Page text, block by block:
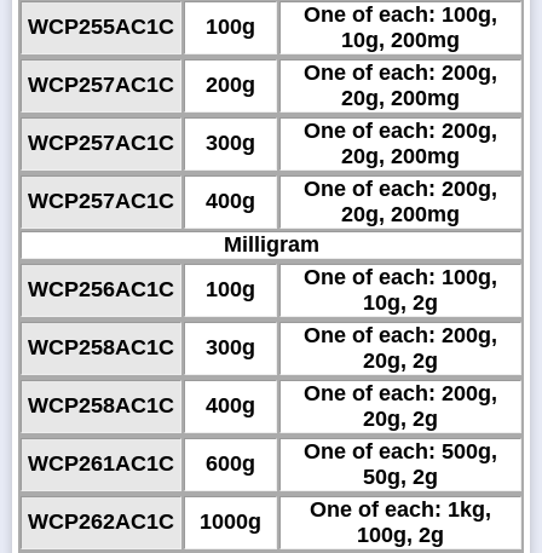
WCP255AC1C
100g
One of each: 100g,
10g, 200mg
WCP257AC1C
200g
One of each: 200g,
20g, 200mg
WCP257AC1C
300g
One of each: 200g,
20g, 200mg
WCP257AC1C
400g
One of each: 200g,
20g, 200mg
Milligram
WCP256AC1C
100g
One of each: 100g,
10g, 2g
WCP258AC1C
300g
One of each: 200g,
20g, 2g
WCP258AC1C
400g
One of each: 200g,
20g, 2g
WCP261AC1C
600g
One of each: 500g,
50g, 2g
WCP262AC1C
1000g
One of each: 1kg,
100g, 2g